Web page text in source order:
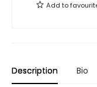
Add to
Description Bio